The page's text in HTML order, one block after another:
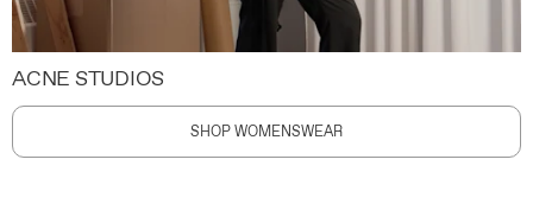
ACNE STUDIOS
SHOP WOMENSWEAR